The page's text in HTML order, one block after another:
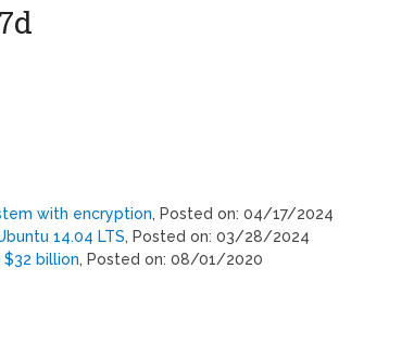
with encryption, Posted on: 04/17/2024
14.04 LTS, Posted on: 03/28/2024
$32 billion, Posted on: 08/01/2020